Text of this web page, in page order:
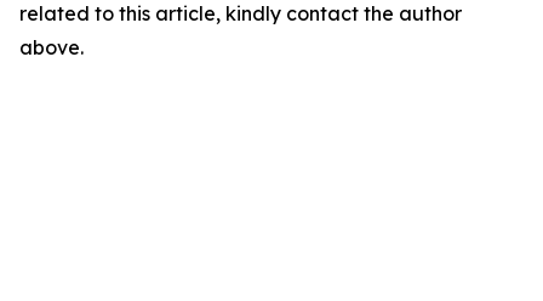
related to this article, kindly contact the author
above.